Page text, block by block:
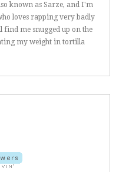
known as Sarze, and I'm
loves rapping very badly
find me snugged up on the
my weight in tortilla